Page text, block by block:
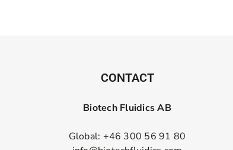
CONTACT
Biotech Fluidics AB
Global: +46 300 56 91 80